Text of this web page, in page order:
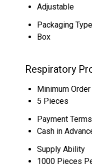
Adjustable
Packaging Type
Box
Respiratory
Minimum
5 Pieces
Payment Terms
Cash in
Supply Ability
1000 Pieces